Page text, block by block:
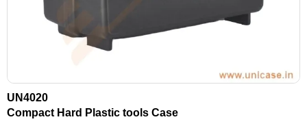
UN4020
Compact Hard Plastic tools Case